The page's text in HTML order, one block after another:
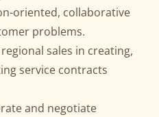
oriented, collaborative
problems.
sales in creating,
service contracts
and negotiate